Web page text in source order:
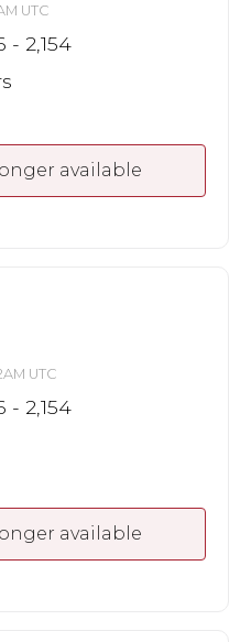
UTC
- 2,154
available
UTC
- 2,154
available